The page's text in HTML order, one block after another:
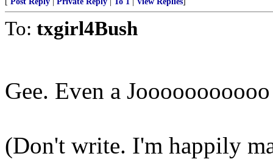
To: txgirl4Bush
Gee. Even a
(Don't write. I'm happily